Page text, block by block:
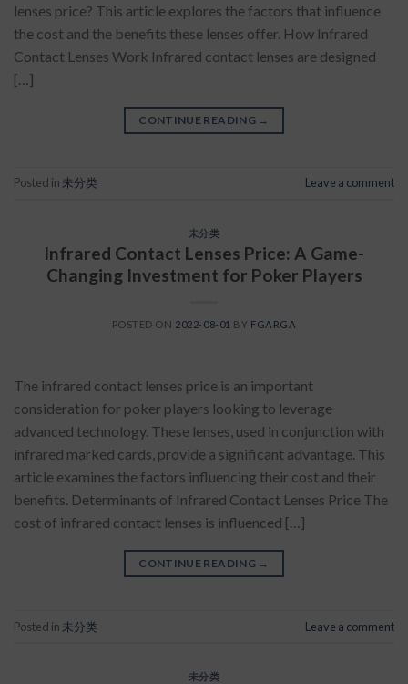
lenses price? This article explores the factors that influence
the cost and the benefits these lenses offer. How Infrared
Contact Lenses Work Infrared contact lenses are designed
[…]
CONTINUE READING →
Posted in 未分类 Leave a comment
未分类
Infrared Contact Lenses Price: A Game-
Changing Investment for Poker Players
POSTED ON 2022-08-01 BY FGARGA
The infrared contact lenses price is an important
consideration for poker players looking to leverage
advanced technology. These lenses, used in conjunction with
infrared marked cards, provide a significant advantage. This
article examines the factors influencing their cost and their
benefits. Determinants of Infrared Contact Lenses Price The
cost of infrared contact lenses is influenced […]
CONTINUE READING →
Posted in 未分类 Leave a comment
未分类